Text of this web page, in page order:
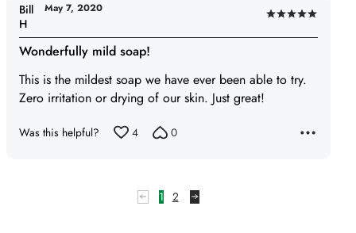
Rated
5
of
Wonderfully mild soap!
This is the mildest soap we have ever been able to try.
Zero irritation or drying of our skin. Just great!
Bill
H
May 7, 2020
Was this helpful? 4 0
1 2